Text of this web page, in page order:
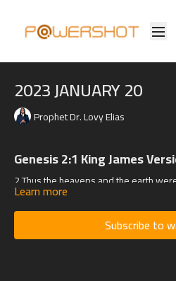
2023 JANUARY 20
Prophet Dr. Lovy Elias
Genesis 2:1 King James
2Thus the heavens and the earth
them.
Learn more
Subscribe to